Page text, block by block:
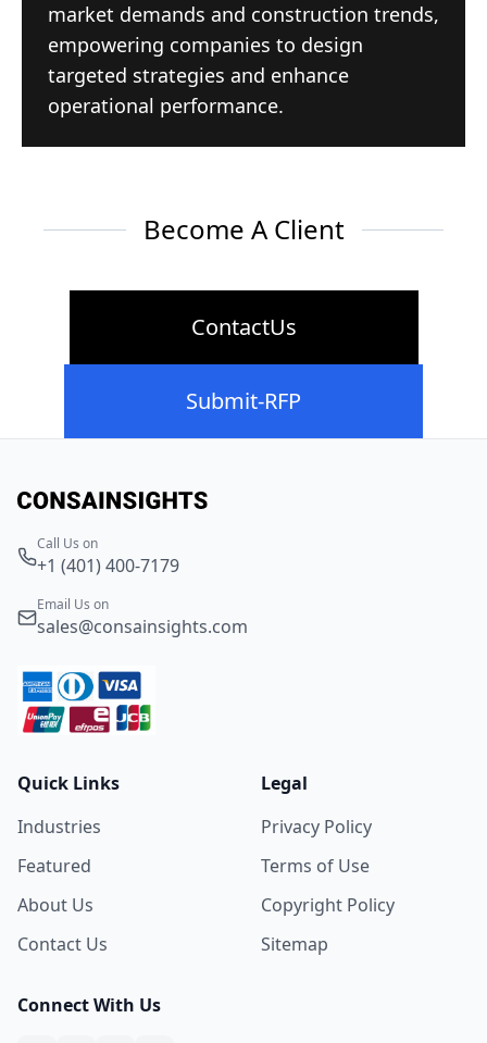
market demands and construction trends,
empowering companies to design
targeted strategies and enhance
operational performance.
Become A Client
ContactUs
Submit-RFP
Call Us on
+1 (401) 400-7179
Email Us on
sales@consainsights.com
Quick Links
Industries
Featured
About Us
Contact Us
Legal
Privacy Policy
Terms of Use
Copyright Policy
Sitemap
Connect With Us